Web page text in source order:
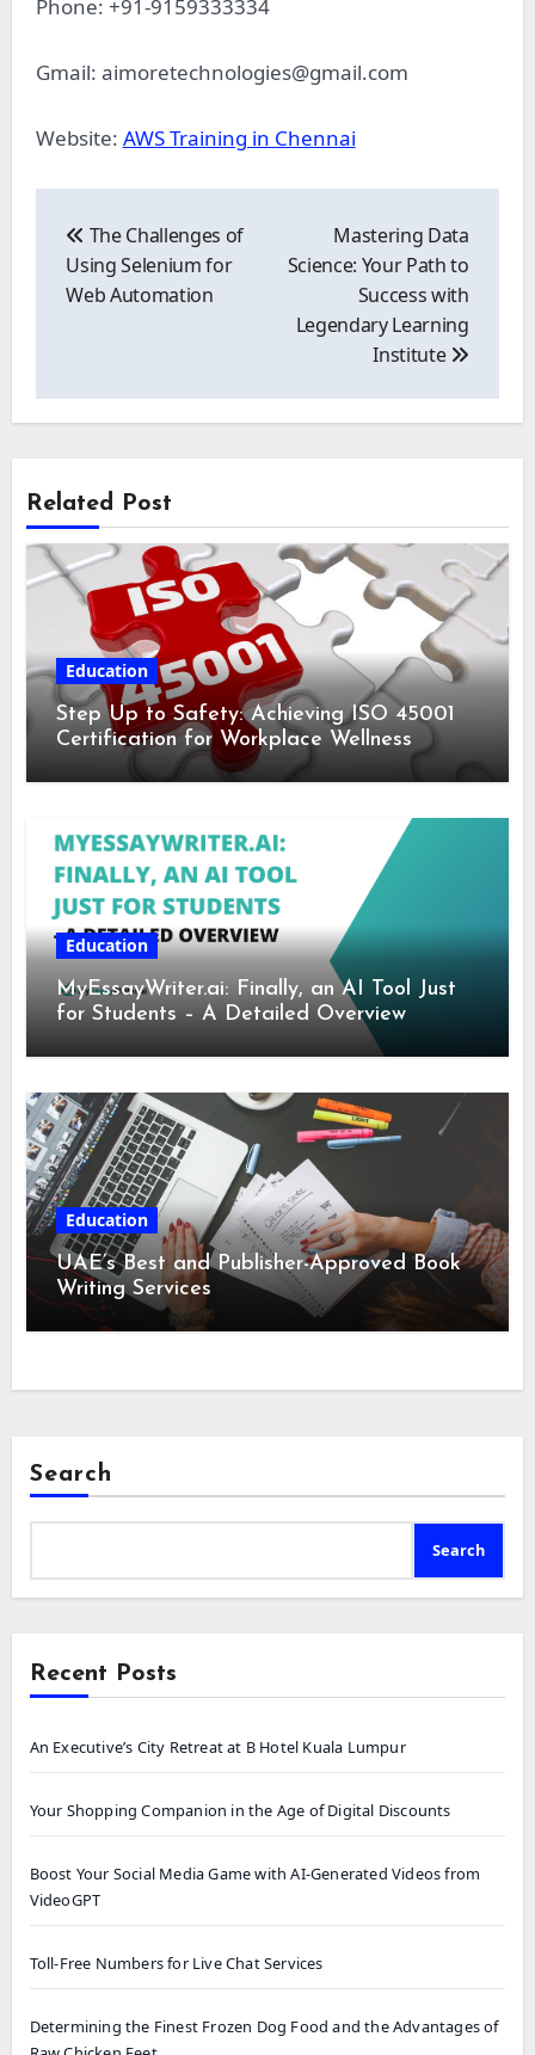
Phone: +91-9159333334
Gmail: aimoretechnologies@gmail.com
Website: AWS Training in Chennai
navigation
The Challenges of
Using Selenium for
Web Automation
Mastering Data
Science: Your Path to
Success with
Legendary Learning
Institute
Related Post
Education
Step Up to Safety: Achieving ISO 45001
Certification for Workplace Wellness
Education
MyEssayWriter.ai: Finally, an AI Tool Just
for Students – A Detailed Overview
Education
UAE’s Best and Publisher-Approved Book
Writing Services
Search
Search
Recent Posts
An Executive’s City Retreat at B Hotel Kuala Lumpur
Your Shopping Companion in the Age of Digital Discounts
Boost Your Social Media Game with AI-Generated Videos from
VideoGPT
Toll-Free Numbers for Live Chat Services
Determining the Finest Frozen Dog Food and the Advantages of